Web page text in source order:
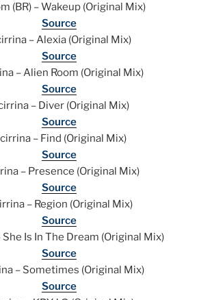
(BR) – Wakeup (Original Mix)
Source
– Alexia (Original Mix)
Source
– Alien Room (Original Mix)
Source
– Diver (Original Mix)
Source
– Find (Original Mix)
Source
– Presence (Original Mix)
Source
– Region (Original Mix)
Source
Is In The Dream (Original Mix)
Source
– Sometimes (Original Mix)
Source